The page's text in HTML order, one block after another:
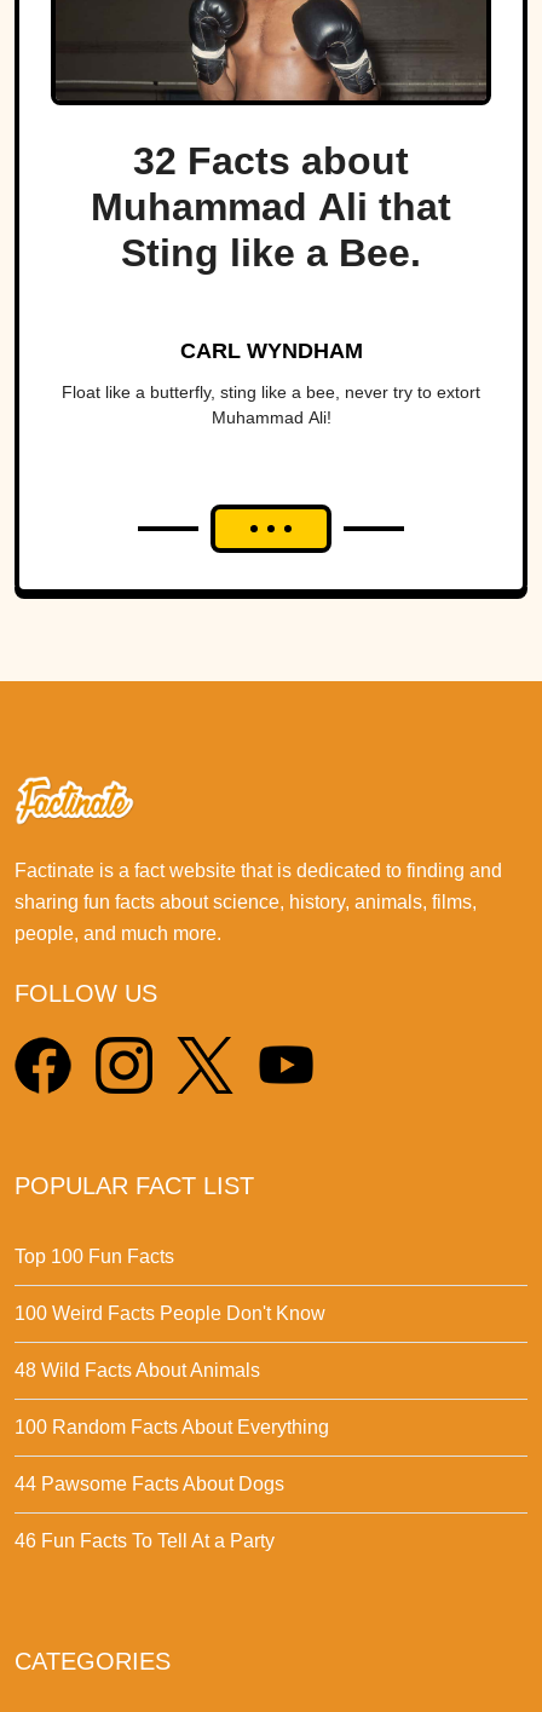
32 Facts about
Muhammad Ali that
Sting like a Bee.
CARL WYNDHAM
Float like a butterfly, sting like a bee, never try to extort
Muhammad Ali!
Factinate is a fact website that is dedicated to finding and
sharing fun facts about science, history, animals, films,
people, and much more.
FOLLOW US
POPULAR FACT LIST
Top 100 Fun Facts
100 Weird Facts People Don't Know
48 Wild Facts About Animals
100 Random Facts About Everything
44 Pawsome Facts About Dogs
46 Fun Facts To Tell At a Party
CATEGORIES